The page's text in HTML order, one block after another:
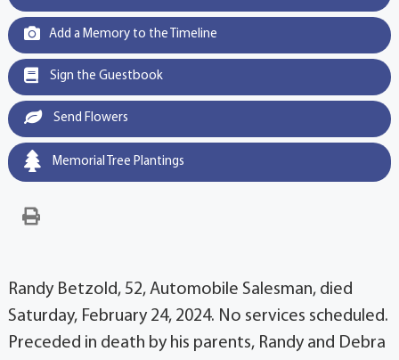
Add a Memory to the Timeline
Sign the Guestbook
Send Flowers
Memorial Tree Plantings
Randy Betzold, 52, Automobile Salesman, died
Saturday, February 24, 2024. No services scheduled.
Preceded in death by his parents, Randy and Debra